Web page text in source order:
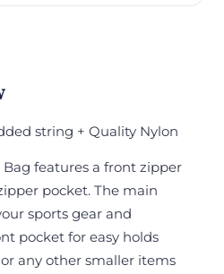
string + Quality Nylon
Bag features a front zipper
pocket. The main
sports gear and
pocket for easy holds
any other smaller items